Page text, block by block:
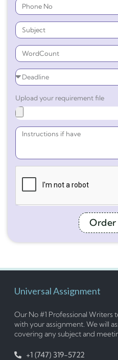
Upload your requirement file
Universal Assignment
Our No #1 Professional Writers
with your assignment. We will
covering any subject and
+1 (747) 319-5722